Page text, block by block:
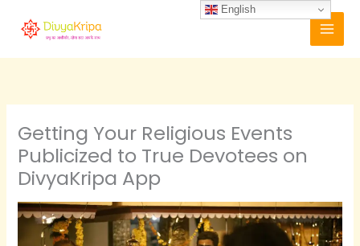
Getting Your Religious Events
Publicized to True Devotees on
DivyaKripa App
English